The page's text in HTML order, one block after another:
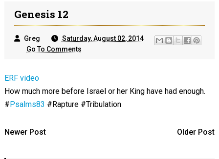
Genesis 12
Greg
Saturday, August 02, 2014
Go To Comments
ERF video
How much more before Israel or her King have had enough.
#Psalms83 #Rapture #Tribulation
Newer Post Older Post